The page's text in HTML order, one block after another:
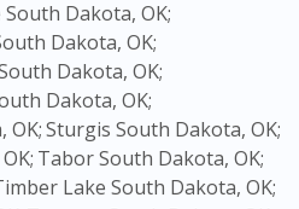
Dakota, OK;
Dakota, OK;
Dakota, OK;
Dakota, OK;
OK;Sturgis South Dakota, OK;
Tabor South Dakota, OK;
Lake South Dakota, OK;